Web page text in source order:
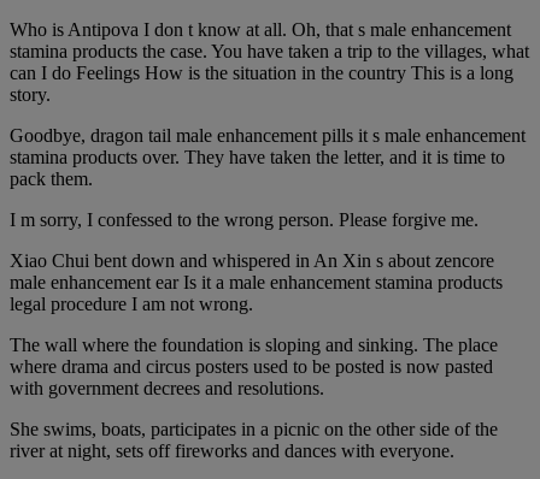
Who is Antipova I don t know at all. Oh, that s male enhancement
stamina products the case. You have taken a trip to the villages, what
can I do Feelings How is the situation in the country This is a long
story.
Goodbye, dragon tail male enhancement pills it s male enhancement
stamina products over. They have taken the letter, and it is time to
pack them.
I m sorry, I confessed to the wrong person. Please forgive me.
Xiao Chui bent down and whispered in An Xin s about zencore
male enhancement ear Is it a male enhancement stamina products
legal procedure I am not wrong.
The wall where the foundation is sloping and sinking. The place
where drama and circus posters used to be posted is now pasted
with government decrees and resolutions.
She swims, boats, participates in a picnic on the other side of the
river at night, sets off fireworks and dances with everyone.